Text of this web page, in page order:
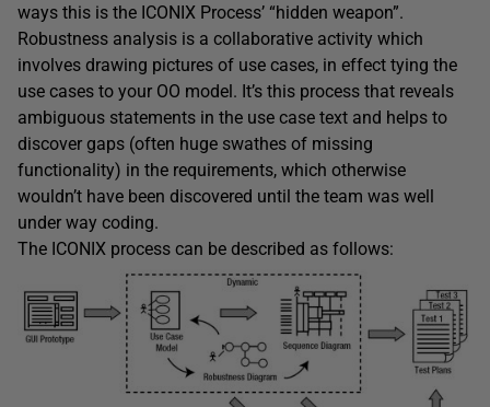
ways this is the ICONIX Process’ “hidden weapon”.
Robustness analysis is a collaborative activity which
involves drawing pictures of use cases, in effect tying the
use cases to your OO model. It’s this process that reveals
ambiguous statements in the use case text and helps to
discover gaps (often huge swathes of missing
functionality) in the requirements, which otherwise
wouldn’t have been discovered until the team was well
under way coding.
The ICONIX process can be described as follows: